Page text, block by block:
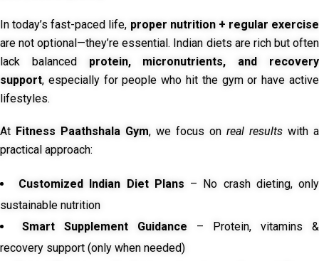
In today’s fast-paced life, proper nutrition + regular exercise
are not optional—they’re essential. Indian diets are rich but often
lack balanced protein, micronutrients, and recovery
support, especially for people who hit the gym or have active
lifestyles.
At Fitness Paathshala Gym, we focus on real results with a
practical approach:
Customized Indian Diet Plans – No crash dieting, only
sustainable nutrition
Smart Supplement Guidance – Protein, vitamins &
recovery support (only when needed)